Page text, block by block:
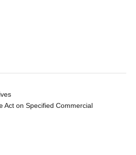
Act on Specified Commercial